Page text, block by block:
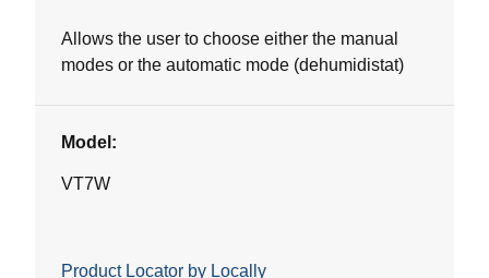
5
Allows the user to choose either the manual
modes or the automatic mode (dehumidistat)
Model:
VT7W
Product Locator by Locally